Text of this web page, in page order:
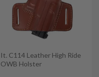
It. C114 Leather High Ride
OWB Holster